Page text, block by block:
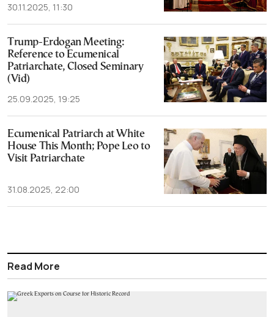
30.11.2025, 11:30
Trump-Erdogan Meeting:
Reference to Ecumenical
Patriarchate, Closed Seminary
(Vid)
25.09.2025, 19:25
Ecumenical Patriarch at White
House This Month; Pope Leo to
Visit Patriarchate
31.08.2025, 22:00
Read More